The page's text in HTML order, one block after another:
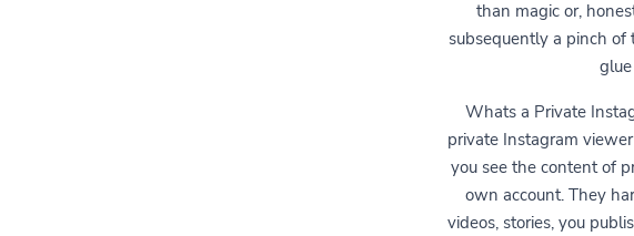
than magic or,
subsequently a pinch
Whats a Private
private Instagram
you see the content of
own account. They
videos, stories, you